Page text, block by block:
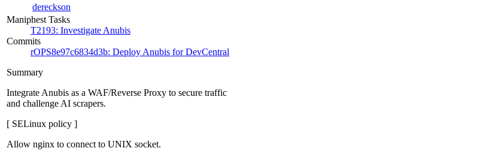
dereckson
Maniphest Tasks
T2193: Investigate Anubis
Commits
rOPS8e97c6834d3b: Deploy Anubis for DevCentral
Summary
Integrate Anubis as a WAF/Reverse Proxy to secure traffic
and challenge AI scrapers.
[ SELinux policy ]
Allow nginx to connect to UNIX socket.